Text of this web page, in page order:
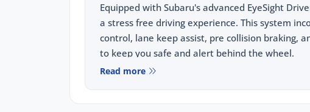
Equipped with Subaru's advanced EyeSight
a stress free driving experience. This system
control, lane keep assist, pre collision braking,
to keep you safe and alert behind the wheel.
Read more